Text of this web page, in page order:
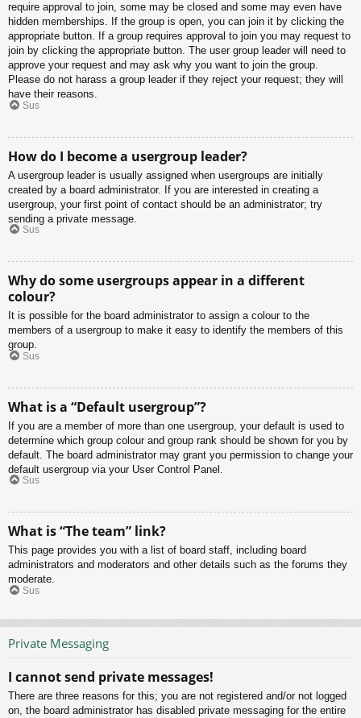
require approval to join, some may be closed and some may even have
hidden memberships. If the group is open, you can join it by clicking the
appropriate button. If a group requires approval to join you may request to
join by clicking the appropriate button. The user group leader will need to
approve your request and may ask why you want to join the group.
Please do not harass a group leader if they reject your request; they will
have their reasons.
Sus
How do I become a usergroup leader?
A usergroup leader is usually assigned when usergroups are initially
created by a board administrator. If you are interested in creating a
usergroup, your first point of contact should be an administrator; try
sending a private message.
Sus
Why do some usergroups appear in a different
colour?
It is possible for the board administrator to assign a colour to the
members of a usergroup to make it easy to identify the members of this
group.
Sus
What is a “Default usergroup”?
If you are a member of more than one usergroup, your default is used to
determine which group colour and group rank should be shown for you by
default. The board administrator may grant you permission to change your
default usergroup via your User Control Panel.
Sus
What is “The team” link?
This page provides you with a list of board staff, including board
administrators and moderators and other details such as the forums they
moderate.
Sus
Private Messaging
I cannot send private messages!
There are three reasons for this; you are not registered and/or not logged
on, the board administrator has disabled private messaging for the entire